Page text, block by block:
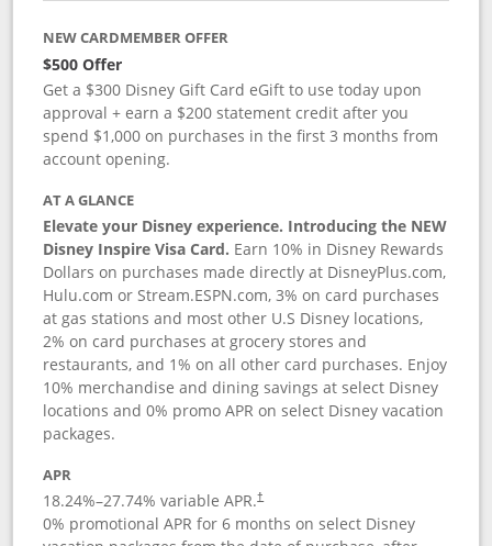
NEW CARDMEMBER OFFER
$500 Offer
Get a $300 Disney Gift Card eGift to use today upon
approval + earn a $200 statement credit after you
spend $1,000 on purchases in the first 3 months from
account opening.
AT A GLANCE
Elevate your Disney experience. Introducing the NEW
Disney Inspire Visa Card. Earn 10% in Disney Rewards
Dollars on purchases made directly at DisneyPlus.com,
Hulu.com or Stream.ESPN.com, 3% on card purchases
at gas stations and most other U.S Disney locations,
2% on card purchases at grocery stores and
restaurants, and 1% on all other card purchases. Enjoy
10% merchandise and dining savings at select Disney
locations and 0% promo APR on select Disney vacation
packages.
APR
18.24%–27.74% variable APR.†
0% promotional APR for 6 months on select Disney